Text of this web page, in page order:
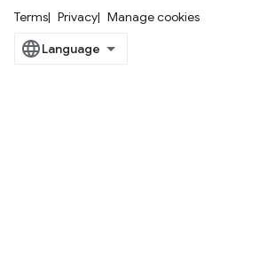
Terms Privacy Manage cookies